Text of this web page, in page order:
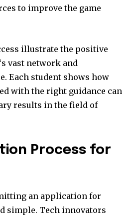
to improve the game
illustrate the positive
‘s vast network and
Each student shows how
with the right guidance can
results in the field of
Process for
an application for
simple. Tech innovators